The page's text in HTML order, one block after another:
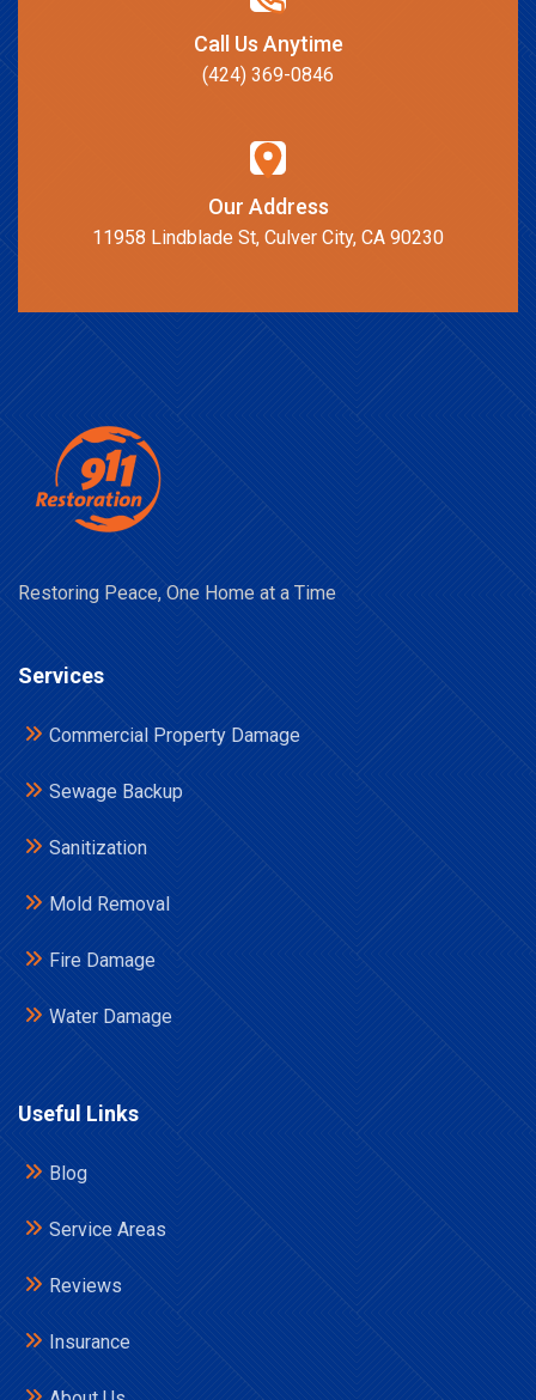
Call Us Anytime
(424) 369-0846
Our Address
11958 Lindblade St, Culver City, CA 90230
Restoring Peace, One Home at a Time
Services
Commercial Property Damage
Sewage Backup
Sanitization
Mold Removal
Fire Damage
Water Damage
Useful Links
Blog
Service Areas
Reviews
Insurance